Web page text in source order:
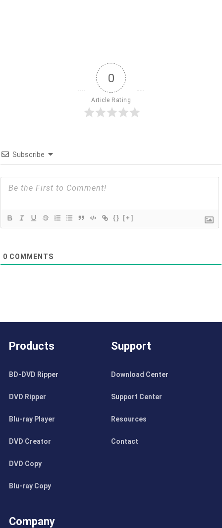
0
Article Rating
Subscribe
{} [+]
0 COMMENTS
Products
BD-DVD Ripper
DVD Ripper
Blu-ray Player
DVD Creator
DVD Copy
Blu-ray Copy
Support
Download Center
Support Center
Resources
Contact
Company